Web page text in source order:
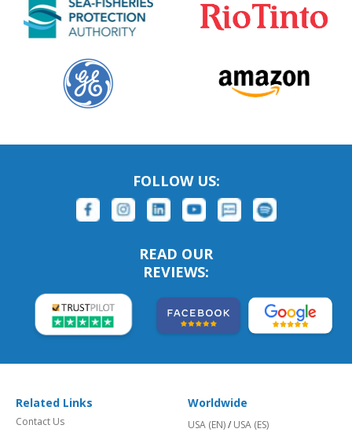
FOLLOW US:
READ OUR
REVIEWS:
Related Links
Contact Us
Worldwide
USA (EN)/ USA (ES)